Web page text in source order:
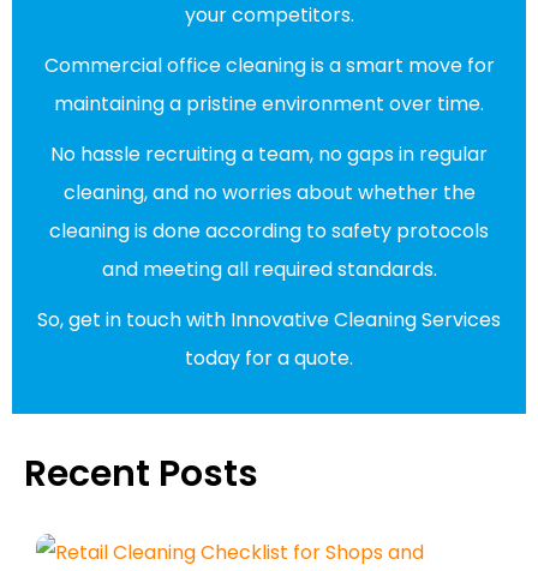
your competitors.
Commercial office cleaning is a smart move for
maintaining a pristine environment over time.
No hassle recruiting a team, no gaps in regular
cleaning, and no worries about whether the
cleaning is done according to safety protocols
and meeting all required standards.
So, get in touch with Innovative Cleaning Services
today for a quote.
Recent Posts